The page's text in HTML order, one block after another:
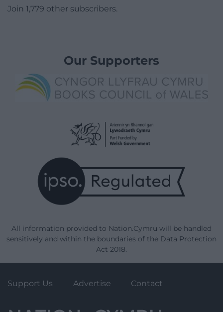
Join 1,779 other subscribers.
Our Supporters
All information provided to Nation.Cymru will be handled
sensitively and within the boundaries of the Data Protection
Act 2018.
Support Us Advertise Contact